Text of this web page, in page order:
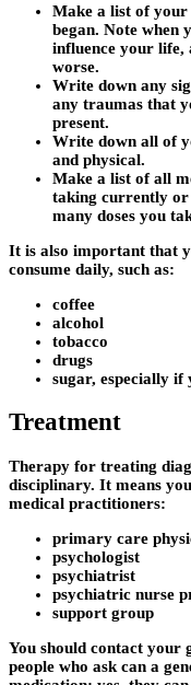
Make a list of your
began. Note when
influence your life,
worse.
Write down any
any traumas that
present.
Write down all of
and physical.
Make a list of all
taking currently or
many doses you
It is also important that
consume daily, such as:
coffee
alcohol
tobacco
drugs
sugar, especially if
Treatment
Therapy for treating
disciplinary. It means
medical practitioners:
primary care
psychologist
psychiatrist
psychiatric nurse
support group
You should contact
people who ask can a